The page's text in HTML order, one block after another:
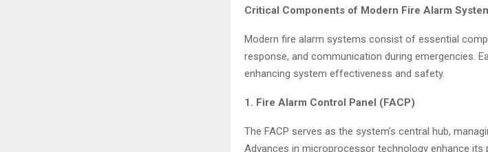
Critical Components of Modern Fire Alarm
Modern fire alarm systems consist of essential
response, and communication during emergencies.
enhancing system effectiveness and safety.
1. Fire Alarm Control Panel (FACP)
The FACP serves as the system’s central hub,
Advances in microprocessor technology enhance its